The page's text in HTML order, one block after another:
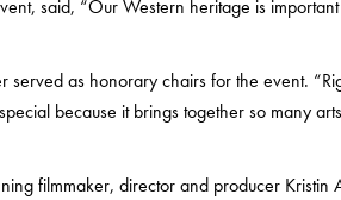
said, “Our Western heritage is
served as honorary chairs for the event.
because it brings together so many
filmmaker, director and producer